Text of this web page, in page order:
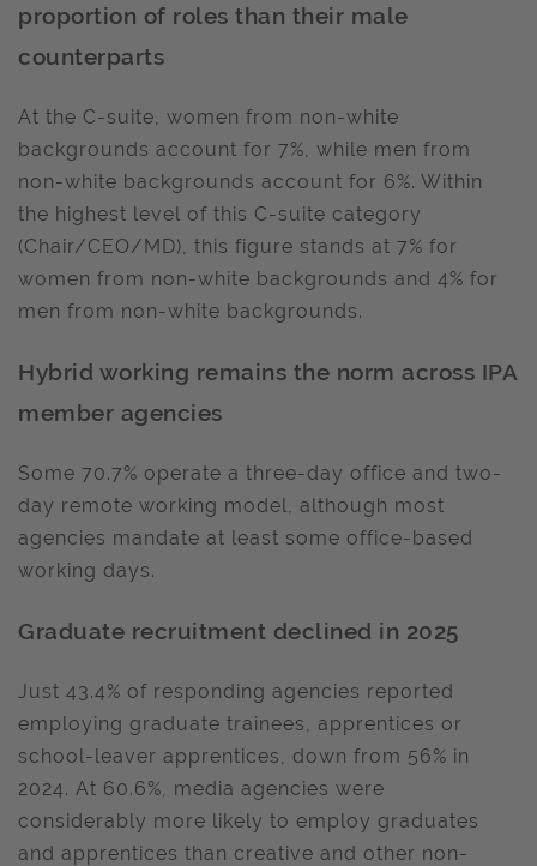
proportion of roles than their male
counterparts
At the C-suite, women from non-white
backgrounds account for 7%, while men from
non-white backgrounds account for 6%. Within
the highest level of this C-suite category
(Chair/CEO/MD), this figure stands at 7% for
women from non-white backgrounds and 4% for
men from non-white backgrounds.
Hybrid working remains the norm across IPA
member agencies
Some 70.7% operate a three-day office and two-
day remote working model, although most
agencies mandate at least some office-based
working days.
Graduate recruitment declined in 2025
Just 43.4% of responding agencies reported
employing graduate trainees, apprentices or
school-leaver apprentices, down from 56% in
2024. At 60.6%, media agencies were
considerably more likely to employ graduates
and apprentices than creative and other non-